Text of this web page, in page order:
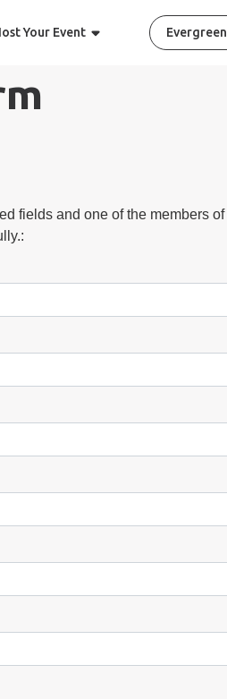
Your Event Evergreen